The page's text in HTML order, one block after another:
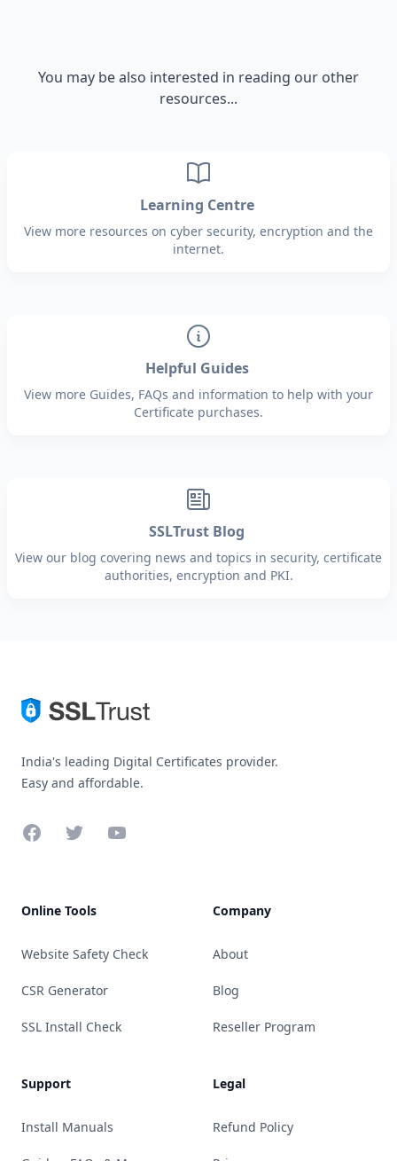
You may be also interested in reading our other
resources...
Learning Centre
View more resources on cyber security, encryption and the
internet.
Helpful Guides
View more Guides, FAQs and information to help with your
Certificate purchases.
SSLTrust Blog
View our blog covering news and topics in security, certificate
authorities, encryption and PKI.
India's leading Digital Certificates provider.
Easy and affordable.
FacebookTwitterYouTube
Online Tools
Website Safety Check
CSR Generator
SSL Install Check
Support
Install Manuals
Company
About
Blog
Reseller Program
Legal
Refund Policy